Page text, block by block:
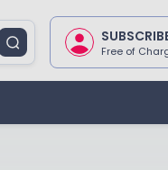
Free of